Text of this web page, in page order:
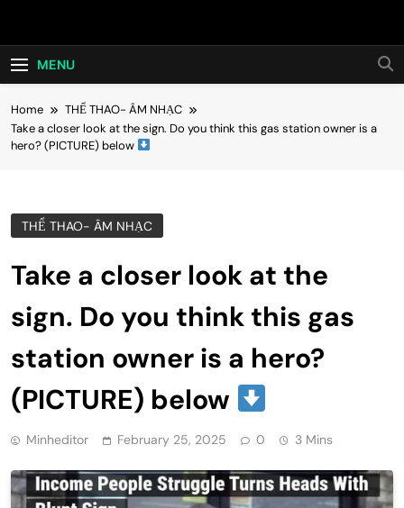
Hot24h
MENU
Home
THỂ THAO- ÂM NHẠC
Take a closer look at the sign. Do you think this gas station owner is a
hero? (PICTURE) below
THỂ THAO- ÂM NHẠC
Take a closer look at the
sign. Do you think this gas
station owner is a hero?
(PICTURE) below
Minheditor February 25, 2025 0 3 Mins